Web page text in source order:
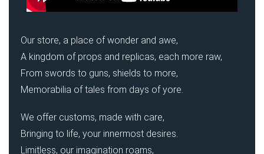
Our store, a place of wonder and awe,
A kingdom of props and replicas, each more raw,
From swords to guns, shields to more,
Memorabilia of tales from days of yore.
We offer customs, made with care,
Bringing to life, your innermost desires.
Limitless, our imagination roams,